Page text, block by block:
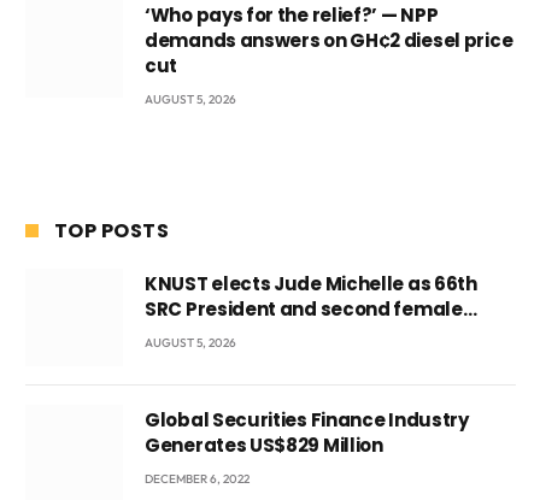
‘Who pays for the relief?’ — NPP
demands answers on GH¢2 diesel price
cut
AUGUST 5, 2026
TOP POSTS
KNUST elects Jude Michelle as 66th
SRC President and second female
leader
AUGUST 5, 2026
Global Securities Finance Industry
Generates US$829 Million
DECEMBER 6, 2022